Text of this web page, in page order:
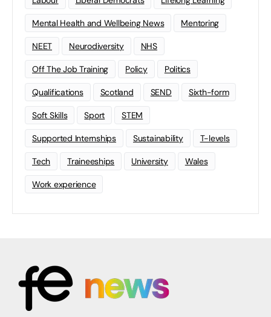
Mental Health and Wellbeing News Mentoring
NEET Neurodiversity NHS
Off The Job Training Policy Politics
Qualifications Scotland SEND Sixth-form
Soft Skills Sport STEM
Supported Internships Sustainability T-levels
Tech Traineeships University Wales
Work experience